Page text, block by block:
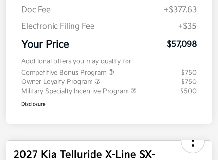
MSRP
$56,685
Doc Fee
+$377.63
Electronic Filing Fee
+$35
Your Price
Additional offers you may qualify for
Competitive Bonus Program
$750
Owner Loyalty Program
$750
Military Specialty Incentive Program